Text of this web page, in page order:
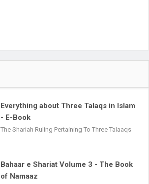
Everything about Three Talaqs in Islam
- E-Book
The Shariah Ruling Pertaining To Three Talaaqs
Bahaar e Shariat Volume 3 - The Book
of Namaaz